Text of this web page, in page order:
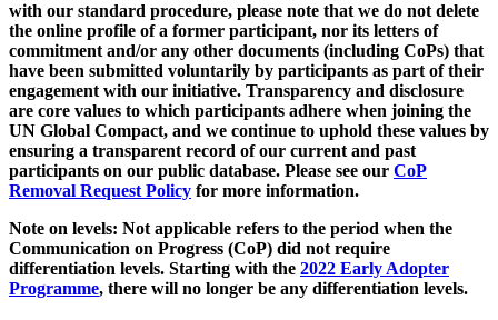
with our standard procedure, please note that we do not delete
the online profile of a former participant, nor its letters of
commitment and/or any other documents (including CoPs) that
have been submitted voluntarily by participants as part of their
engagement with our initiative. Transparency and disclosure
are core values to which participants adhere when joining the
UN Global Compact, and we continue to uphold these values by
ensuring a transparent record of our current and past
participants on our public database. Please see our CoP
Removal Request Policy for more information.
Note on levels: Not applicable refers to the period when the
Communication on Progress (CoP) did not require
differentiation levels. Starting with the 2022 Early Adopter
Programme, there will no longer be any differentiation levels.